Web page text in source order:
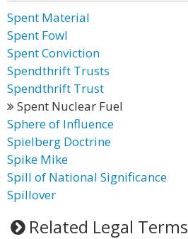
Spent Material
Spent Fowl
Spent Conviction
Spendthrift Trusts
Spendthrift Trust
Spent Nuclear Fuel
Sphere of Influence
Spielberg Doctrine
Spike Mike
Spill of National Significance
Spillover
Related Legal Terms